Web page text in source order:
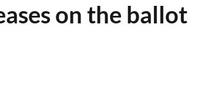
on the ballot